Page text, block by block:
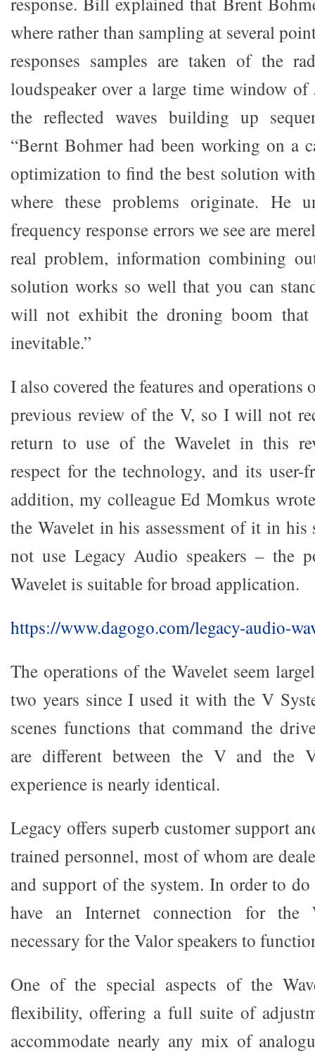
where rather than sampling at several
responses samples are taken of the
loudspeaker over a large time window of
the reflected waves building up
“Bernt Bohmer had been working on a
optimization to find the best solution
where these problems originate. He
frequency response errors we see are
real problem, information combining
solution works so well that you can
will not exhibit the droning boom that
inevitable.”
I also covered the features and operations
previous review of the V, so I will not
return to use of the Wavelet in this
respect for the technology, and its user-
addition, my colleague Ed Momkus
the Wavelet in his assessment of it in his
not use Legacy Audio speakers – the
Wavelet is suitable for broad application.
https://www.dagogo.com/legacy-audio-
The operations of the Wavelet seem
two years since I used it with the V
scenes functions that command the
are different between the V and the
experience is nearly identical.
Legacy offers superb customer support
trained personnel, most of whom are
and support of the system. In order to
have an Internet connection for the
necessary for the Valor speakers to
One of the special aspects of the
flexibility, offering a full suite of
accommodate nearly any mix of